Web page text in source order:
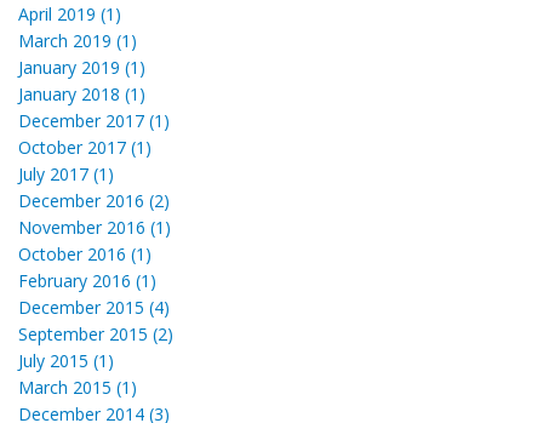
April 2019 (1)
March 2019 (1)
January 2019 (1)
January 2018 (1)
December 2017 (1)
October 2017 (1)
July 2017 (1)
December 2016 (2)
November 2016 (1)
October 2016 (1)
February 2016 (1)
December 2015 (4)
September 2015 (2)
July 2015 (1)
March 2015 (1)
December 2014 (3)